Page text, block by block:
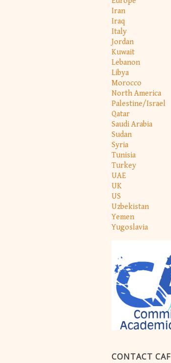
Iran
Iraq
Italy
Jordan
Kuwait
Lebanon
Libya
Morocco
North America
Palestine/Israel
Qatar
Saudi Arabia
Sudan
Syria
Tunisia
Turkey
UAE
UK
US
Uzbekistan
Yemen
Yugoslavia
CONTACT CAF